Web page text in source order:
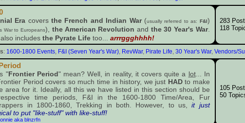
Era covers the French and Indian War(usually referred to as: F&I)
War to Europeans), the American Revolution and the 30 Year's War.
includesthe Pyrate Life too... arrrggghhhh!
283
118
: 1600-1800 Events, F&I (Seven Year's War), RevWar, Pirate Life 30 Year's War, Vendors/
"Frontier Period" mean? Well, in reality, it covers quite a lot... In
Period covers so much time in history, we just HADto make
area for it. Ideally, all this we have listed in this section should be
time periods, F&I in the 1600-1800 Time/Area, Fur
in 1800-1860, Trekking in both. However, to us,it just
to put "like-stuff" with like-stuff!
aka blnzrfn
105
50